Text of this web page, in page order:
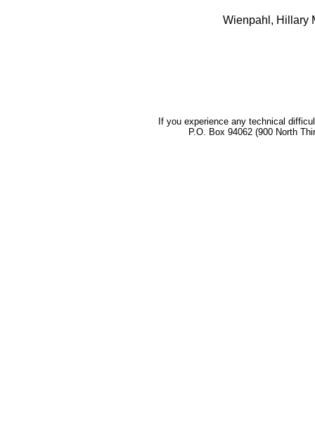
Wienpahl, Hillary
If you experience any technical
P.O. Box 94062 (900 North